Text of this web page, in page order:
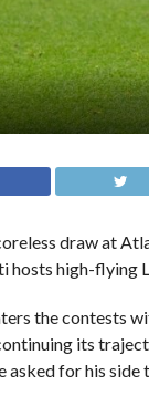
draw at
hosts high-flying
the contests
its
asked for his side